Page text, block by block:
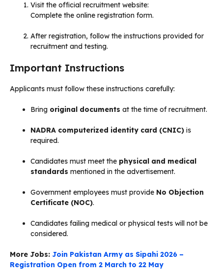
Visit the official recruitment website:
Complete the online registration form.
After registration, follow the instructions provided for
recruitment and testing.
Important Instructions
Applicants must follow these instructions carefully:
Bring original documents at the time of recruitment.
NADRA computerized identity card (CNIC) is
required.
Candidates must meet the physical and medical
standards mentioned in the advertisement.
Government employees must provide No Objection
Certificate (NOC).
Candidates failing medical or physical tests will not be
considered.
More Jobs: Join Pakistan Army as Sipahi 2026 –
Registration Open from 2 March to 22 May